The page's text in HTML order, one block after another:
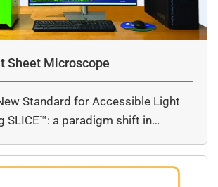
Sheet Microscope
Standard for Accessible Light
SLICE™: a paradigm shift in…